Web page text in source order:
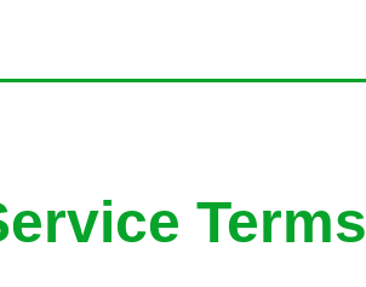
Terms